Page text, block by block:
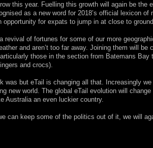
this year. Fuelling this growth will again be the
as a new word for 2018’s official lexicon of
opportunity for expats to jump in at close to
revival of fortunes for some of our more
and aren’t too far away. Joining them will
those in the section from Batemans Bay
and crocs).
was but eTail is changing all that. Increasingly
new world. The global eTail evolution will
Australia an even luckier country.
can keep some of the politics out of it, we will